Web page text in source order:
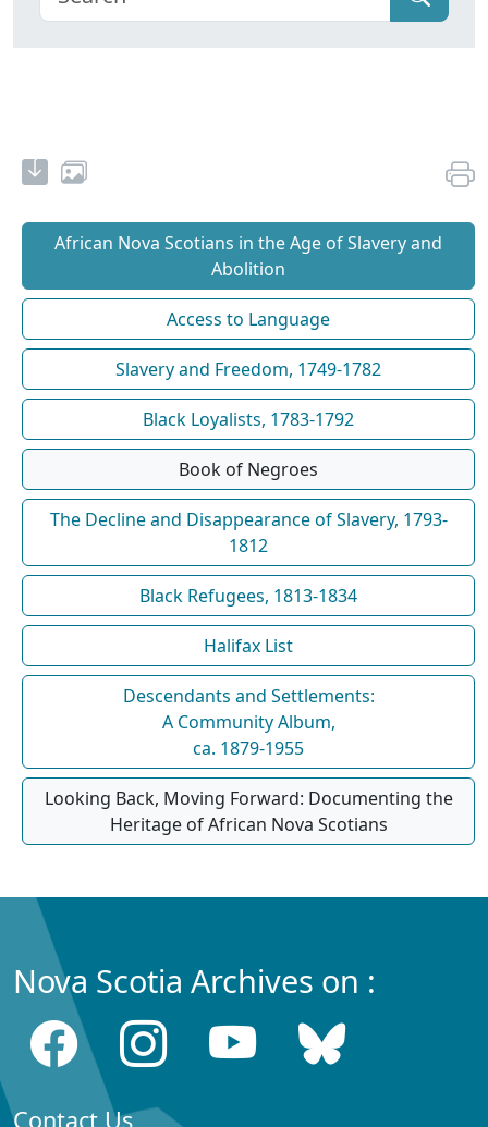
African Nova Scotians in the Age of Slavery and
Abolition
Access to Language
Slavery and Freedom, 1749-1782
Black Loyalists, 1783-1792
Book of Negroes
The Decline and Disappearance of Slavery, 1793-
1812
Black Refugees, 1813-1834
Halifax List
Descendants and Settlements:
A Community Album,
ca. 1879-1955
Looking Back, Moving Forward: Documenting the
Heritage of African Nova Scotians
Nova Scotia Archives on :
Contact Us